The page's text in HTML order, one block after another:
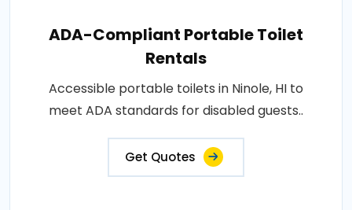
ADA-Compliant Portable Toilet
Rentals
Accessible portable toilets in Ninole, HI to
meet ADA standards for disabled guests..
Get Quotes